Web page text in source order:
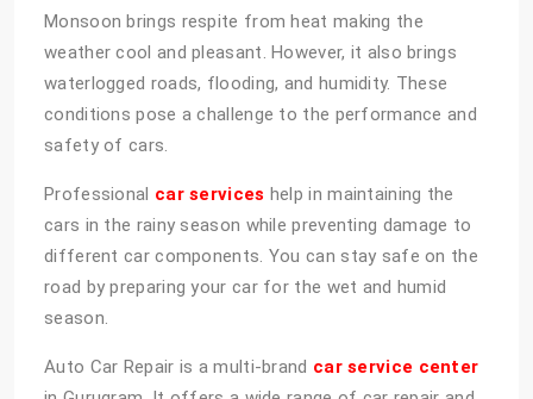
Monsoon brings respite from heat making the
weather cool and pleasant. However, it also brings
waterlogged roads, flooding, and humidity. These
conditions pose a challenge to the performance and
safety of cars.
Professional car services help in maintaining the
cars in the rainy season while preventing damage to
different car components. You can stay safe on the
road by preparing your car for the wet and humid
season.
Auto Car Repair is a multi-brand car service center